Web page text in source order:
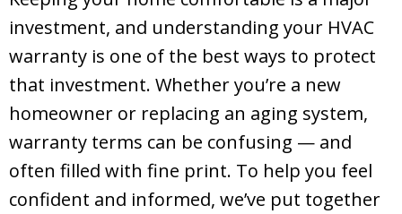
investment, and understanding your HVAC
warranty is one of the best ways to protect
that investment. Whether you’re a new
homeowner or replacing an aging system,
warranty terms can be confusing — and
often filled with fine print. To help you feel
confident and informed, we’ve put together